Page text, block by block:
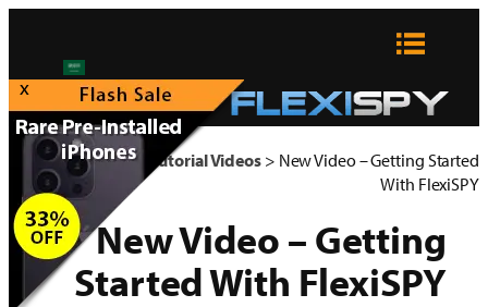
x
FlexiSPY Blog>Tutorial Videos>New Video –
New Video –
Started With